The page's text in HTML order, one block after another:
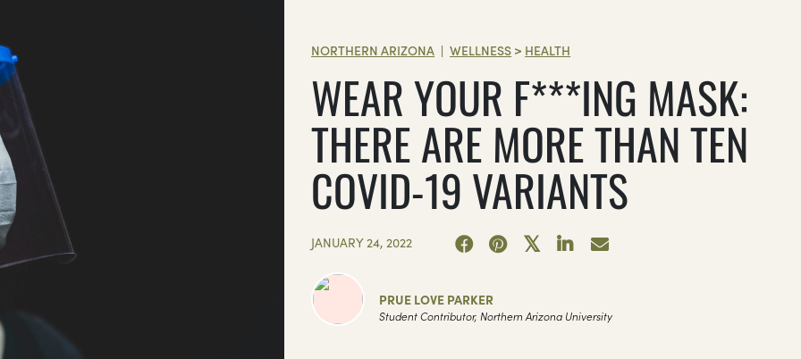
NORTHERN ARIZONA | WELLNESS > HEALTH
WEAR YOUR F***ING MASK:
THERE ARE MORE THAN TEN
COVID-19 VARIANTS
JANUARY 24, 2022
PRUE LOVE PARKER
Student Contributor, Northern Arizona University